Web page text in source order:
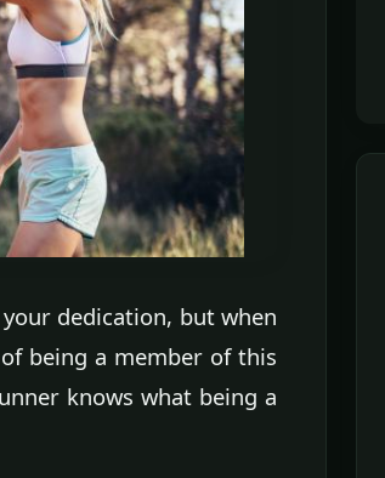
dedication, but when
of being a member of this
knows what being a